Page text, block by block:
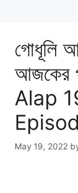
গোধূলি
আজকের
Alap
May 19, 2022